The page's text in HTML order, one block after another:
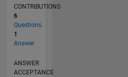
CONTRIBUTIONS
6
Questions
1
Answer
ANSWER
ACCEPTANCE